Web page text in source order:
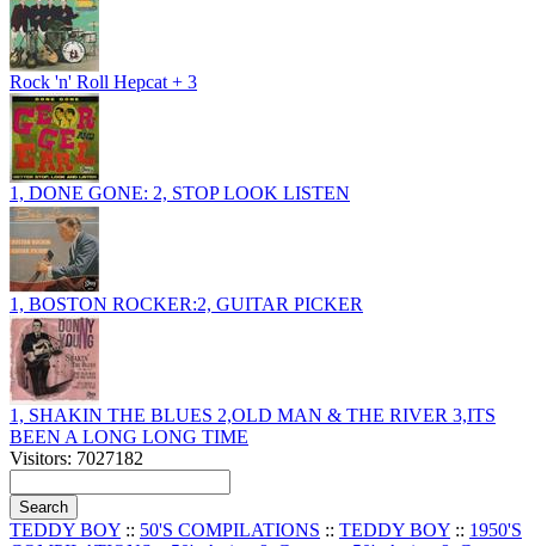
Rock 'n' Roll Hepcat + 3
1, DONE GONE: 2, STOP LOOK LISTEN
1, BOSTON ROCKER:2, GUITAR PICKER
1, SHAKIN THE BLUES 2,OLD MAN & THE RIVER 3,ITS
BEEN A LONG LONG TIME
Visitors: 7027182
TEDDY BOY :: 50'S COMPILATIONS :: TEDDY BOY :: 1950'S